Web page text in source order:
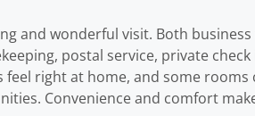
and wonderful visit. Both
postal service, private
right at home, and some
Convenience and comfort